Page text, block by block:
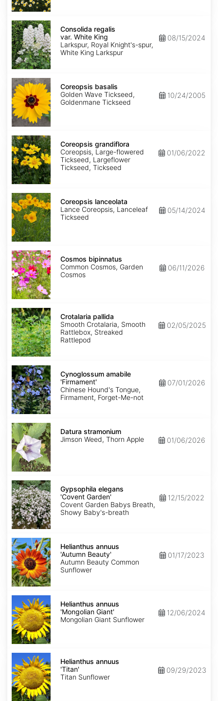
Consolida
regalis
var.
White
King
Consolida regalis
var. White King
Larkspur, Royal Knight's-spur,
White King Larkspur
08/15/2024
Coreopsis
basalis
Coreopsis basalis
Golden Wave Tickseed,
Goldenmane Tickseed
10/24/2005
Coreopsis
grandiflora
Coreopsis grandiflora
Coreopsis, Large-flowered
Tickseed, Largeflower
Tickseed, Tickseed
01/06/2022
Coreopsis
lanceolata
Coreopsis lanceolata
Lance Coreopsis, Lanceleaf
Tickseed
05/14/2024
Cosmos
bipinnatus
Cosmos bipinnatus
Common Cosmos, Garden
Cosmos
06/11/2026
Crotalaria
pallida
Crotalaria pallida
Smooth Crotalaria, Smooth
Rattlebox, Streaked
Rattlepod
02/05/2025
Cynoglossum
amabile
'Firmament'
Cynoglossum amabile
'Firmament'
Chinese Hound's Tongue,
Firmament, Forget-Me-not
07/01/2026
Datura
stramonium
Datura stramonium
Jimson Weed, Thorn Apple
01/06/2026
Gypsophila
elegans
'Covent
Garden'
Gypsophila elegans
'Covent Garden'
Covent Garden Babys Breath,
Showy Baby's-breath
12/15/2022
Helianthus
annuus
'Autumn
Beauty'
Helianthus annuus
'Autumn Beauty'
Autumn Beauty Common
Sunflower
01/17/2023
Helianthus
annuus
'Mongolian
Giant'
Helianthus annuus
'Mongolian Giant'
Mongolian Giant Sunflower
12/06/2024
Helianthus
annuus
'Titan'
Helianthus annuus
'Titan'
Titan Sunflower
09/29/2023